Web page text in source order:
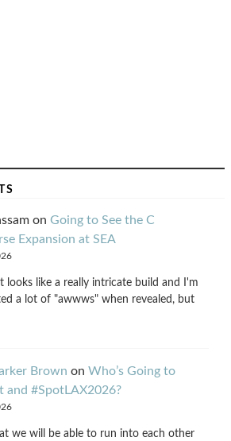
on Going to See the C
Expansion at SEA
looks like a really intricate build and I'm
a lot of "awwws" when revealed, but
Brown on Who’s Going to
and #SpotLAX2026?
we will be able to run into each other